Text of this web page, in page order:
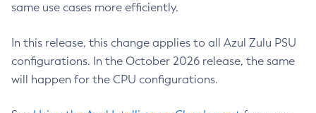
same use cases more efficiently.
In this release, this change applies to all Azul Zulu PSU
configurations. In the October 2026 release, the same
will happen for the CPU configurations.